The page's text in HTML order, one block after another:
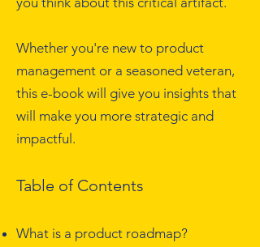
Whether you're new to product
management or a seasoned veteran,
this e-book will give you insights that
will make you more strategic and
impactful.
Table of Contents
What is a product roadmap?